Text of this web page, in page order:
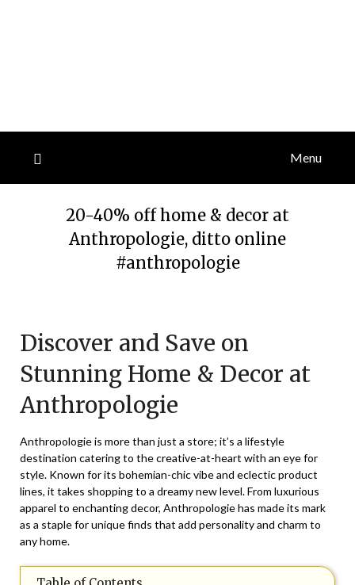
Menu
20-40% off home & decor at
Anthropologie, ditto online
#anthropologie
August
2025
Discover and Save on
Stunning Home & Decor at
Anthropologie
Anthropologie is more than just a store; it’s a lifestyle
destination catering to the creative-at-heart with an eye for
style. Known for its bohemian-chic vibe and eclectic product
lines, it takes shopping to a dreamy new level. From luxurious
apparel to enchanting decor, Anthropologie has made its mark
as a staple for unique finds that add personality and charm to
any home.